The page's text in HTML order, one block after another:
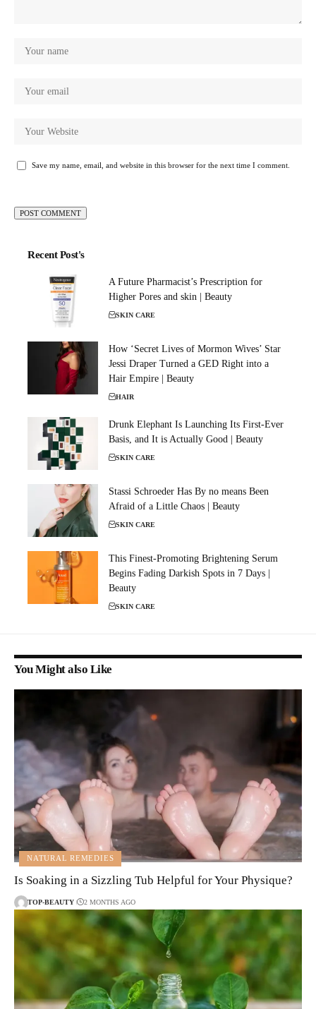
Save my name, email, and website in this browser for the next time I comment.
Recent Post's
A Future Pharmacist’s Prescription for
Higher Pores and skin | Beauty
SKIN CARE
How ‘Secret Lives of Mormon Wives’ Star
Jessi Draper Turned a GED Right into a
Hair Empire | Beauty
HAIR
Drunk Elephant Is Launching Its First-Ever
Basis, and It is Actually Good | Beauty
SKIN CARE
Stassi Schroeder Has By no means Been
Afraid of a Little Chaos | Beauty
SKIN CARE
This Finest-Promoting Brightening Serum
Begins Fading Darkish Spots in 7 Days |
Beauty
SKIN CARE
You Might also Like
NATURAL REMEDIES
Is Soaking in a Sizzling Tub Helpful for Your Physique?
TOP-BEAUTY 2 MONTHS AGO